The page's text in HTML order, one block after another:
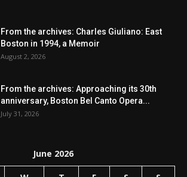
From the archives: Charles Giuliano: East
Boston in 1994, a Memoir
August 2, 2026
From the archives: Approaching its 30th
anniversary, Boston Bel Canto Opera...
July 31, 2026
June 2026